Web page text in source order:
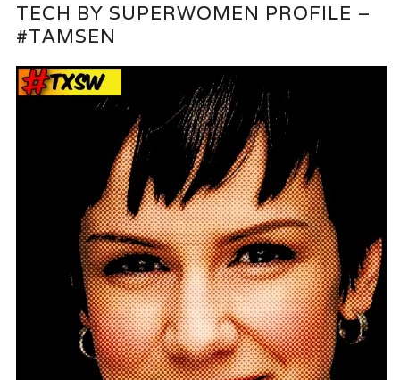
TECH BY SUPERWOMEN PROFILE –
#TAMSEN